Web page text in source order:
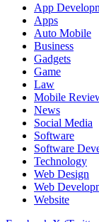
App
Apps
Auto Mobile
Business
Gadgets
Game
Law
Mobile
News
Social Media
Software
Software
Technology
Web Design
Web
Website